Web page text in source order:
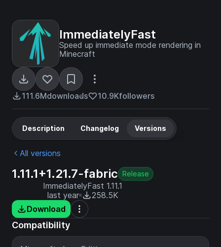
ImmediatelyFast
Speed up immediate mode rendering in
Minecraft
111.6Mdownloads 10.9Kfollowers
Description Changelog Versions
All versions
1.11.1+1.21.7-fabric Release
ImmediatelyFast 1.11.1
last year
258.5K
Download
Compatibility